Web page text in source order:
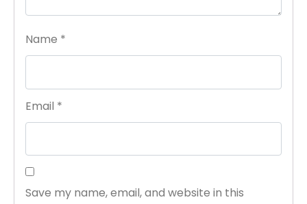
Name *
Email *
Save my name, email, and website in this